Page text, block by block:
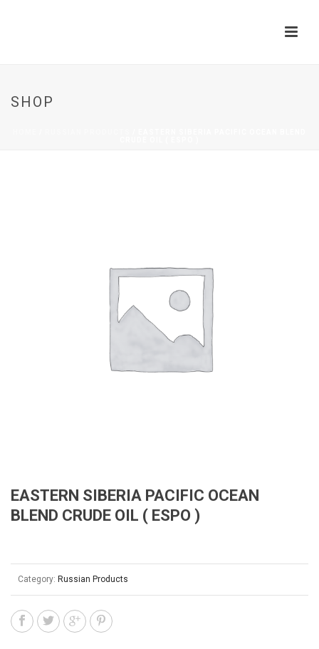
SHOP
EASTERN SIBERIA PACIFIC OCEAN
BLEND CRUDE OIL ( ESPO )
Category: Russian Products